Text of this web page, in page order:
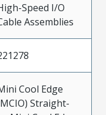
Speed I/O
Assemblies
Cool Edge
Straight-